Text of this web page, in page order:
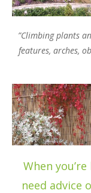
”Climbing plants
features, arches,
When
need advice